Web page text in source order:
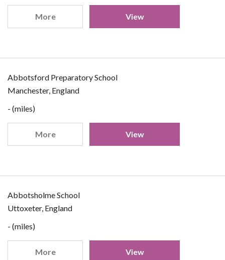
More View
Abbotsford Preparatory School
Manchester, England
- (miles)
More View
Abbotsholme School
Uttoxeter, England
- (miles)
More View